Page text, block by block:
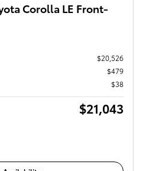
Corolla LE Front-
$20,526
$479
$38
$21,043